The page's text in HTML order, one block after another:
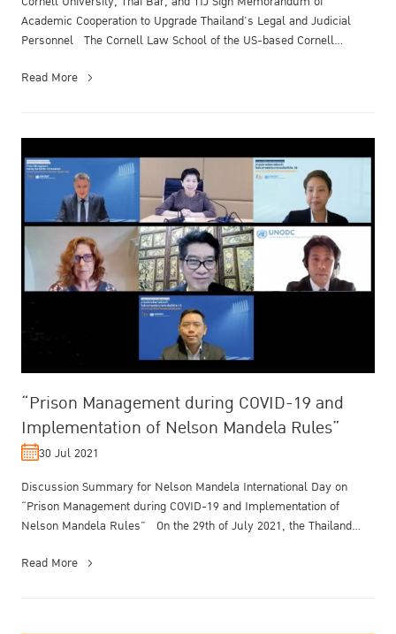
Academic Cooperation to Upgrade Thailand’s Legal and Judicial
Personnel The Cornell Law School of the US-based Cornell
Read More
“Prison Management during COVID-19 and
Implementation of Nelson Mandela Rules”
30 Jul 2021
Discussion Summary for Nelson Mandela International Day on
“Prison Management during COVID-19 and Implementation of
Nelson Mandela Rules” On the 29th of July 2021, the Thailand
Read More